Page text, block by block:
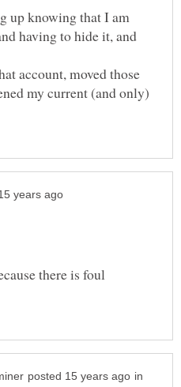
up knowing that I am
having to hide it, and
account, moved those
my current (and only)
there is foul
in